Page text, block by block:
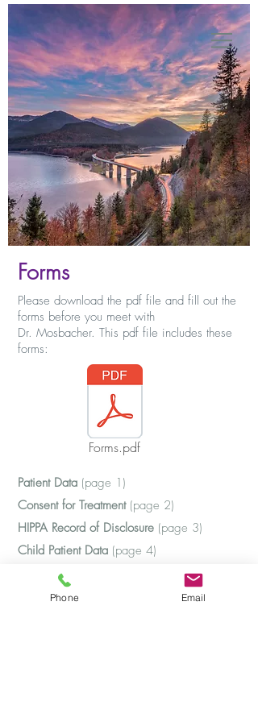
Forms
Please download the pdf file and fill out the
forms before you meet with
Dr. Mosbacher. This pdf file includes these
forms:
Forms.pdf
Patient Data (page 1)
Consent for Treatment(page 2)
HIPPA Record of Disclosure (page 3)
Child Patient Data (page 4)
HIPPA Limits of Confidentiality
(page 5)
Credit Card Authorization
(page 6)
Phone Email